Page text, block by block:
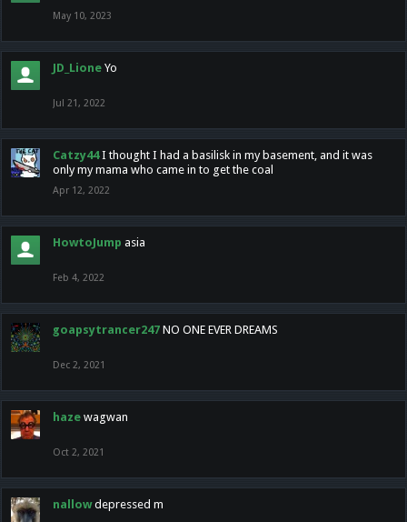
May 10, 2023
JD_Lione Yo
Jul 21, 2022
Catzy44 I thought I had a basilisk in my basement, and it was
only my mama who came in to get the coal
Apr 12, 2022
HowtoJump asia
Feb 4, 2022
goapsytrancer247 NO ONE EVER DREAMS
Dec 2, 2021
haze wagwan
Oct 2, 2021
nallow depressed m